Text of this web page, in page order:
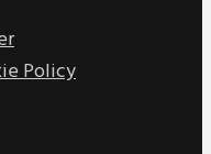
Policy